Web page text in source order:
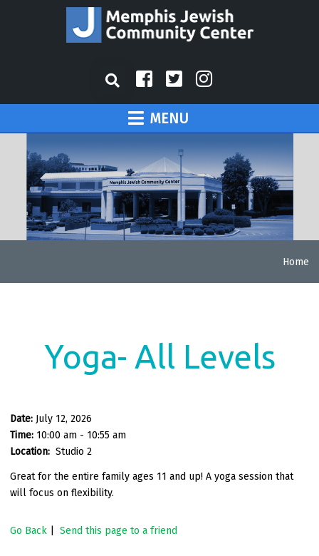
MENU
Home
Yoga- All Levels
Date: July 12, 2026
Time: 10:00 am - 10:55 am
Location: Studio 2
Great for the entire family ages 11 and up! A yoga session that
will focus on flexibility.
Go Back Send this page to a friend